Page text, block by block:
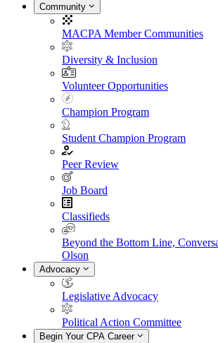
Community
MACPA Member Communities
Diversity & Inclusion
Volunteer Opportunities
Champion Program
Student Champion Program
Peer Review
Job Board
Classifieds
Beyond the Bottom Line,
Olson
Advocacy
Legislative Advocacy
Political Action Committee
Begin Your CPA Career